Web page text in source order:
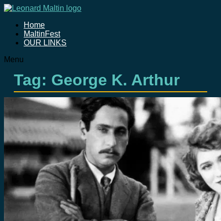
Home
MaltinFest
OUR LINKS
Menu
Tag: George K. Arthur